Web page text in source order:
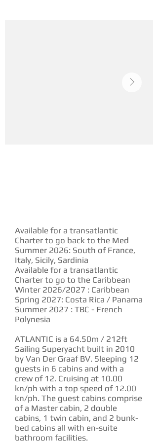
Available for a transatlantic
Charter to go back to the Med
Summer 2026: South of France,
Italy, Sicily, Sardinia
Available for a transatlantic
Charter to go to the Caribbean
Winter 2026/2027 : Caribbean
Spring 2027: Costa Rica / Panama
Summer 2027 : TBC - French
Polynesia
ATLANTIC is a 64.50m / 212ft
Sailing Superyacht built in 2010
by Van Der Graaf BV. Sleeping 12
guests in 6 cabins and with a
crew of 12. Cruising at 10.00
kn/ph with a top speed of 12.00
kn/ph. The guest cabins comprise
of a Master cabin, 2 double
cabins, 1 twin cabin, and 2 bunk-
bed cabins all with en-suite
bathroom facilities.